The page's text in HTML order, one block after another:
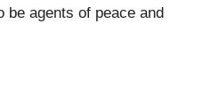
be agents of peace and